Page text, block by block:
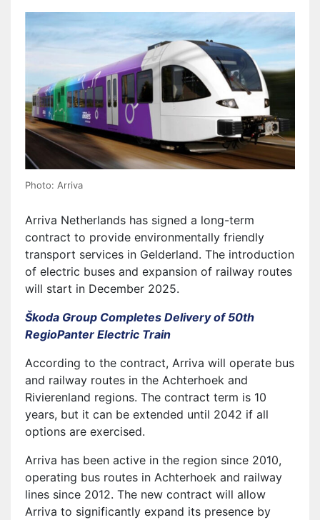
Photo: Arriva
Arriva Netherlands has signed a long-term
contract to provide environmentally friendly
transport services in Gelderland. The introduction
of electric buses and expansion of railway routes
will start in December 2025.
Škoda Group Completes Delivery of 50th
RegioPanter Electric Train
According to the contract, Arriva will operate bus
and railway routes in the Achterhoek and
Rivierenland regions. The contract term is 10
years, but it can be extended until 2042 if all
options are exercised.
Arriva has been active in the region since 2010,
operating bus routes in Achterhoek and railway
lines since 2012. The new contract will allow
Arriva to significantly expand its presence by